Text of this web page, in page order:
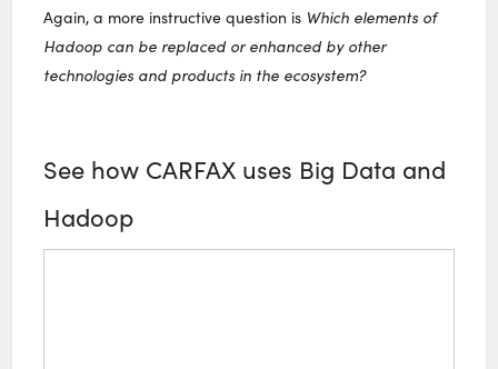
Again, a more instructive question is Which elements of
Hadoop can be replaced or enhanced by other
technologies and products in the ecosystem?
See how CARFAX uses Big Data and
Hadoop